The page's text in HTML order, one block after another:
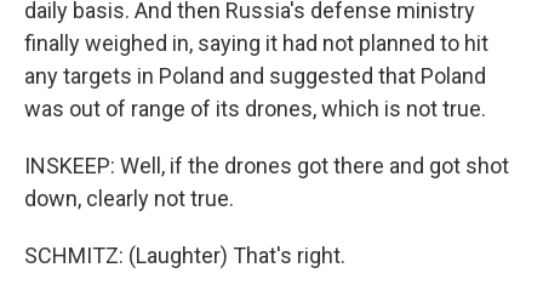
daily basis. And then Russia's defense ministry
finally weighed in, saying it had not planned to hit
any targets in Poland and suggested that Poland
was out of range of its drones, which is not true.
INSKEEP: Well, if the drones got there and got shot
down, clearly not true.
SCHMITZ: (Laughter) That's right.